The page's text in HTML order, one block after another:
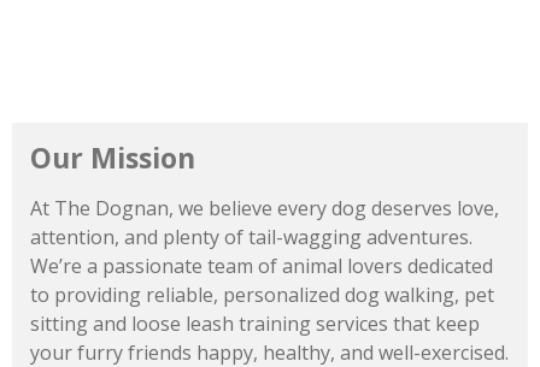
Our Mission
At The Dognan, we believe every dog deserves love,
attention, and plenty of tail-wagging adventures.
We’re a passionate team of animal lovers dedicated
to providing reliable, personalized dog walking, pet
sitting and loose leash training services that keep
your furry friends happy, healthy, and well-exercised.